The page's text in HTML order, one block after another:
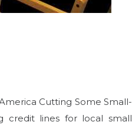
Cutting Some Small-
credit lines for local small